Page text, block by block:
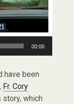
00:00
have been
, Fr. Cory
which